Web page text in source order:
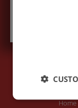
Home